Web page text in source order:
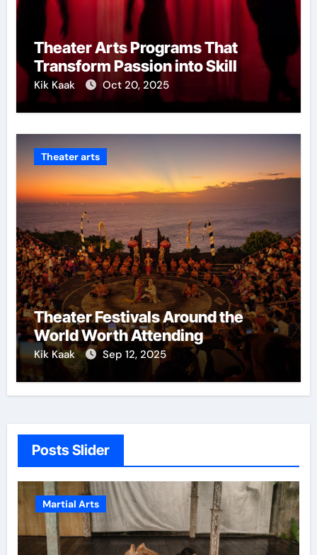
Theater Arts Programs That
Transform Passion into Skill
Kik Kaak Oct 20, 2025
Theater arts
Theater Festivals Around the
World Worth Attending
Kik Kaak Sep 12, 2025
Posts Slider
Martial Arts